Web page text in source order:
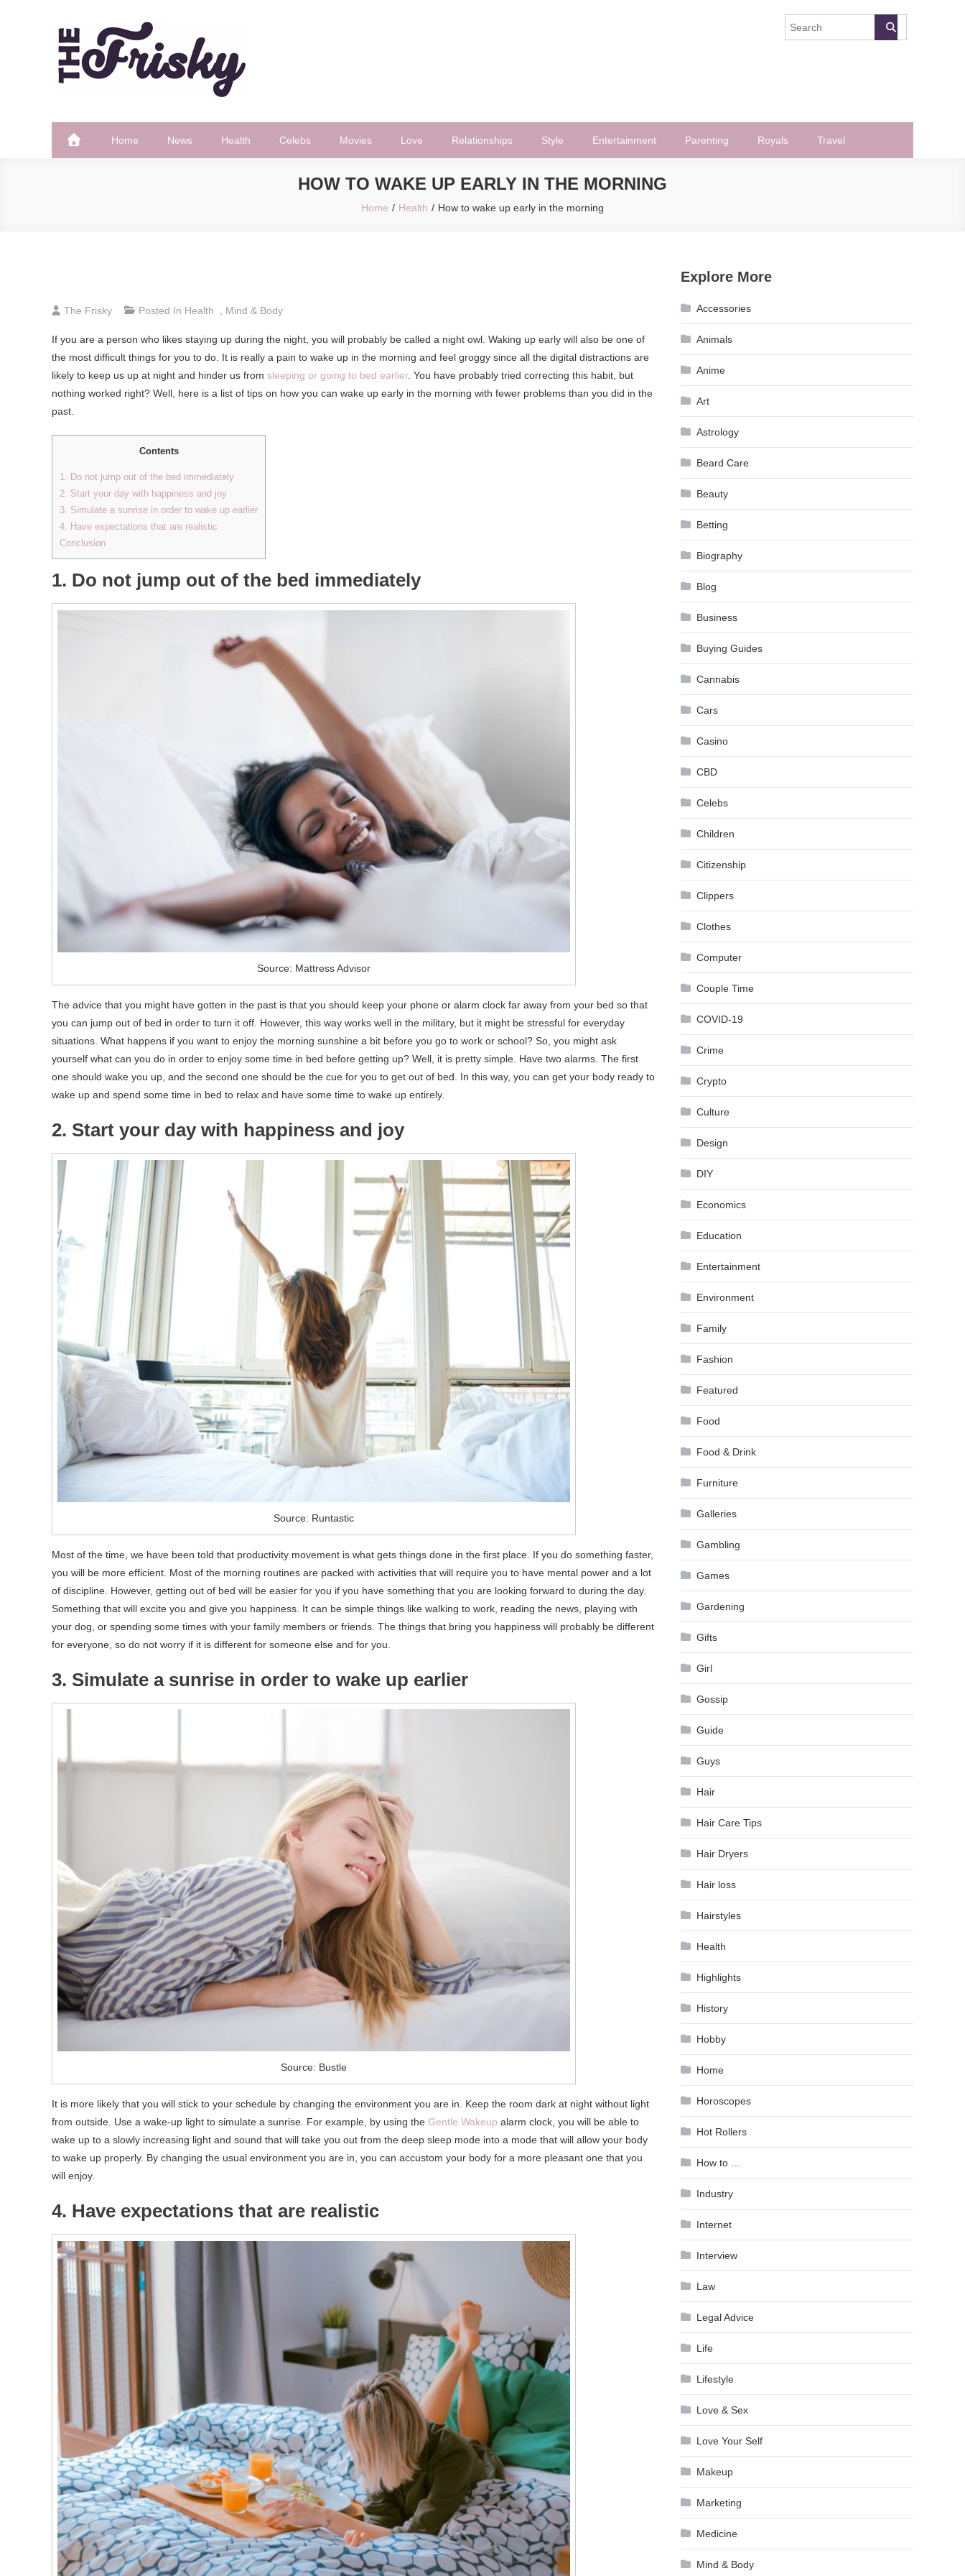
The Frisky
Home News Health Celebs Movies Love Relationships Style Entertainment Parenting Royals Travel
HOW TO WAKE UP EARLY IN THE MORNING
Home Health How to wake up early in the morning
The Frisky Posted In Health Mind & Body
If you are a person who likes staying up during the night, you will probably be called a night owl. Waking up early will also be one of
the most difficult things for you to do. It is really a pain to wake up in the morning and feel groggy since all the digital distractions are
likely to keep us up at night and hinder us from sleeping or going to bed earlier. You have probably tried correcting this habit, but
nothing worked right? Well, here is a list of tips on how you can wake up early in the morning with fewer problems than you did in the
past.
Contents
1. Do not jump out of the bed immediately
2. Start your day with happiness and joy
3. Simulate a sunrise in order to wake up earlier
4. Have expectations that are realistic
Conclusion
1. Do not jump out of the bed immediately
Source: Mattress Advisor
The advice that you might have gotten in the past is that you should keep your phone or alarm clock far away from your bed so that
you can jump out of bed in order to turn it off. However, this way works well in the military, but it might be stressful for everyday
situations. What happens if you want to enjoy the morning sunshine a bit before you go to work or school? So, you might ask
yourself what can you do in order to enjoy some time in bed before getting up? Well, it is pretty simple. Have two alarms. The first
one should wake you up, and the second one should be the cue for you to get out of bed. In this way, you can get your body ready to
wake up and spend some time in bed to relax and have some time to wake up entirely.
2. Start your day with happiness and joy
Source: Runtastic
Most of the time, we have been told that productivity movement is what gets things done in the first place. If you do something faster,
you will be more efficient. Most of the morning routines are packed with activities that will require you to have mental power and a lot
of discipline. However, getting out of bed will be easier for you if you have something that you are looking forward to during the day.
Something that will excite you and give you happiness. It can be simple things like walking to work, reading the news, playing with
your dog, or spending some times with your family members or friends. The things that bring you happiness will probably be different
for everyone, so do not worry if it is different for someone else and for you.
3. Simulate a sunrise in order to wake up earlier
Source: Bustle
It is more likely that you will stick to your schedule by changing the environment you are in. Keep the room dark at night without light
from outside. Use a wake-up light to simulate a sunrise. For example, by using the Gentle Wakeup alarm clock, you will be able to
wake up to a slowly increasing light and sound that will take you out from the deep sleep mode into a mode that will allow your body
to wake up properly. By changing the usual environment you are in, you can accustom your body for a more pleasant one that you
will enjoy.
4. Have expectations that are realistic
Explore More
Accessories
Animals
Anime
Art
Astrology
Beard Care
Beauty
Betting
Biography
Blog
Business
Buying Guides
Cannabis
Cars
Casino
CBD
Celebs
Children
Citizenship
Clippers
Clothes
Computer
Couple Time
COVID-19
Crime
Crypto
Culture
Design
DIY
Economics
Education
Entertainment
Environment
Family
Fashion
Featured
Food
Food & Drink
Furniture
Galleries
Gambling
Games
Gardening
Gifts
Girl
Gossip
Guide
Guys
Hair
Hair Care Tips
Hair Dryers
Hair loss
Hairstyles
Health
Highlights
History
Hobby
Home
Horoscopes
Hot Rollers
How to …
Industry
Internet
Interview
Law
Legal Advice
Life
Lifestyle
Love & Sex
Love Your Self
Makeup
Marketing
Medicine
Mind & Body